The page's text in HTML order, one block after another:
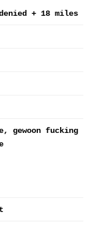
+ 18 miles
gewoon fucking